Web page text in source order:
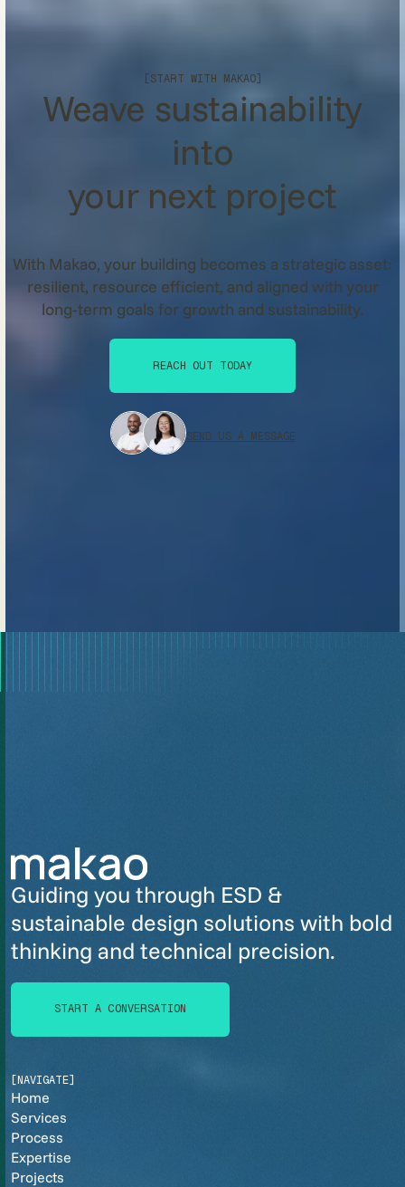
[START WITH MAKAO]
Weave sustainability
into
your next project
With Makao, your building becomes a strategic asset:
resilient, resource efficient, and aligned with your
long-term goals for growth and sustainability.
REACH OUT TODAY
SEND US A MESSAGE
Guiding you through ESD &
sustainable design solutions with bold
thinking and technical precision.
START A CONVERSATION
[NAVIGATE]
Home
Services
Process
Expertise
Projects